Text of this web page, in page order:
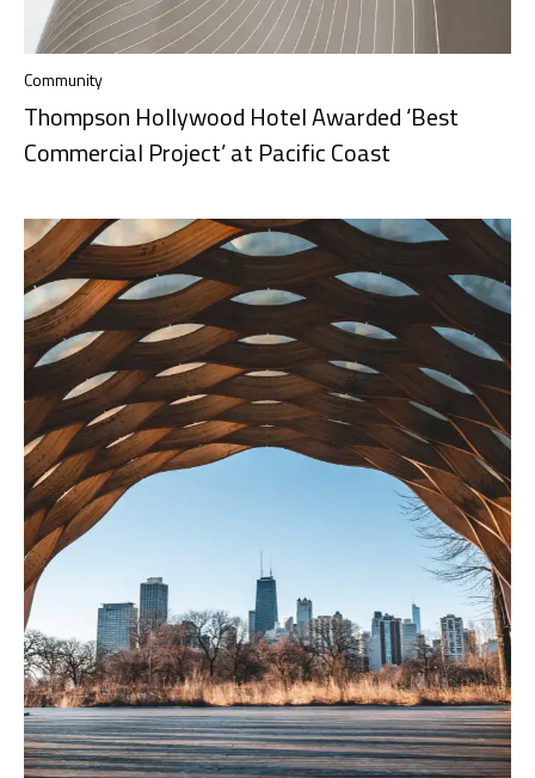
Community
Thompson Hollywood Hotel Awarded ‘Best
Commercial Project’ at Pacific Coast